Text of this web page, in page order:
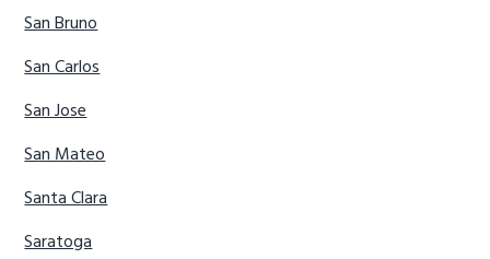
San Bruno
San Carlos
San Jose
San Mateo
Santa Clara
Saratoga